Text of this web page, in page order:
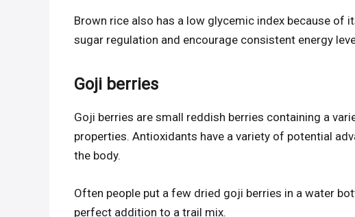
Brown rice also has a low glycemic index because of
sugar regulation and encourage consistent energy
Goji berries
Goji berries are small reddish berries containing a
properties. Antioxidants have a variety of potential
the body.
Often people put a few dried goji berries in a water
perfect addition to a trail mix.